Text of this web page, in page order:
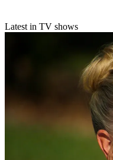
Latest in TV shows